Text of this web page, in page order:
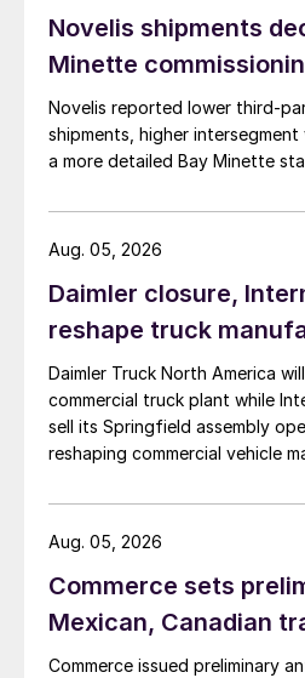
Novelis shipments
Minette
Novelis reported lower third-
shipments, higher
a more detailed Bay Minette
Daimler closure,
reshape truck
Daimler Truck North America
commercial truck plant while
sell its Springfield assembly
reshaping commercial vehicle
Aug. 05, 2026
Commerce sets
Mexican, Canadian
Commerce issued preliminary
Aug. 05, 2026